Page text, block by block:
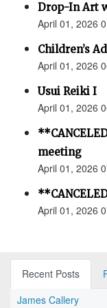
Drop-In Art
April 01, 2026
Children’s
April 01, 2026
Usui Reiki I
April 01, 2026
meeting
April 01, 2026
April 01, 2026
Recent Posts
James Callery